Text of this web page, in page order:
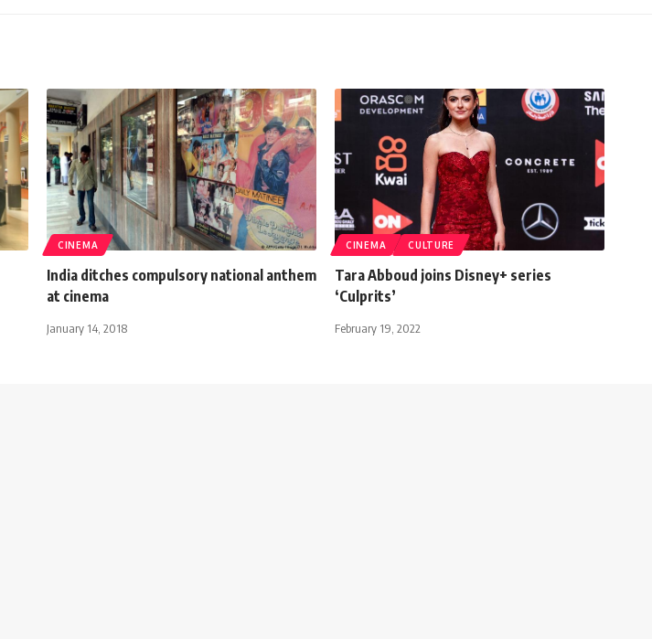
CINEMA
India ditches compulsory national anthem
at cinema
January 14, 2018
CINEMA CULTURE
Tara Abboud joins Disney+ series
‘Culprits’
February 19, 2022